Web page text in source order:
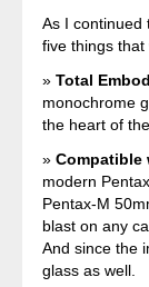
As I continued
five things
Total
monochrome
the heart of
Compatible
modern
Pentax-M
blast on any
And since the
glass as well.